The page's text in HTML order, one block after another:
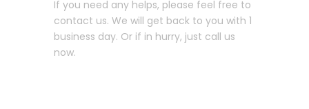
If you need any helps, please feel free to
contact us. We will get back to you with 1
business day. Or if in hurry, just call us
now.